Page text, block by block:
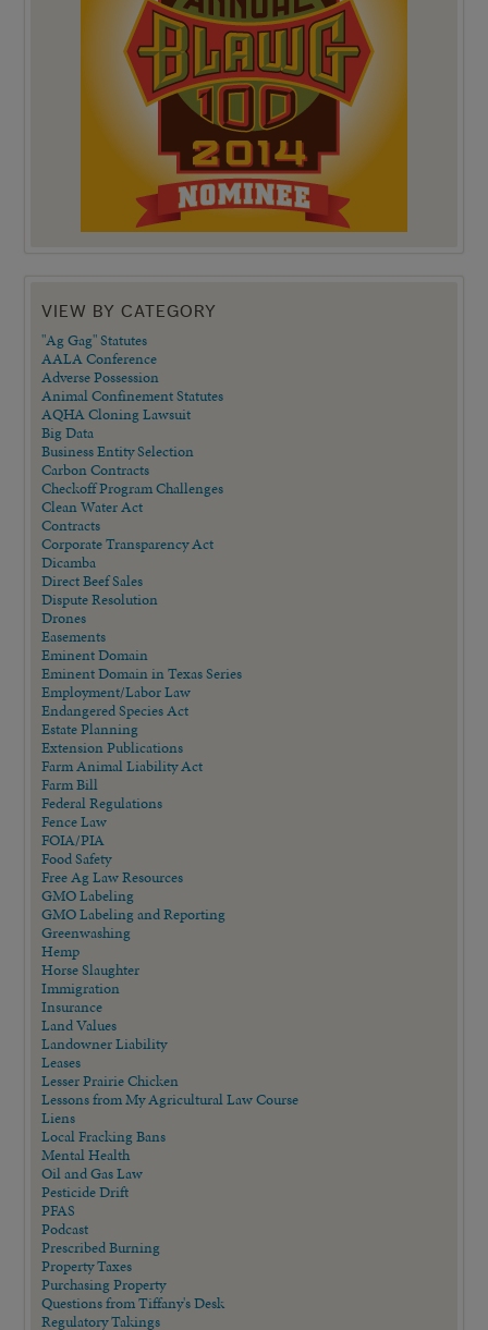
VIEW BY CATEGORY
"Ag Gag" Statutes
AALA Conference
Adverse Possession
Animal Confinement Statutes
AQHA Cloning Lawsuit
Big Data
Business Entity Selection
Carbon Contracts
Checkoff Program Challenges
Clean Water Act
Contracts
Corporate Transparency Act
Dicamba
Direct Beef Sales
Dispute Resolution
Drones
Easements
Eminent Domain
Eminent Domain in Texas Series
Employment/Labor Law
Endangered Species Act
Estate Planning
Extension Publications
Farm Animal Liability Act
Farm Bill
Federal Regulations
Fence Law
FOIA/PIA
Food Safety
Free Ag Law Resources
GMO Labeling
GMO Labeling and Reporting
Greenwashing
Hemp
Horse Slaughter
Immigration
Insurance
Land Values
Landowner Liability
Leases
Lesser Prairie Chicken
Lessons from My Agricultural Law Course
Liens
Local Fracking Bans
Mental Health
Oil and Gas Law
Pesticide Drift
PFAS
Podcast
Prescribed Burning
Property Taxes
Purchasing Property
Questions from Tiffany's Desk
Regulatory Takings